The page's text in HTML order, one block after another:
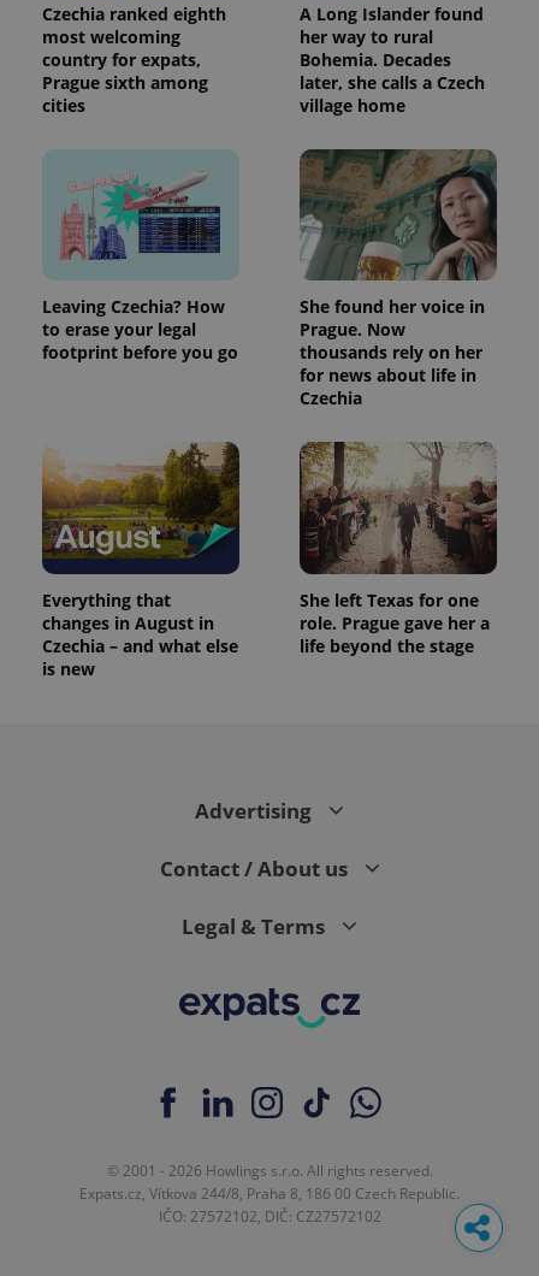
Czechia ranked eighth
most welcoming
country for expats,
Prague sixth among
cities
A Long Islander found
her way to rural
Bohemia. Decades
later, she calls a Czech
village home
Leaving Czechia? How
to erase your legal
footprint before you go
She found her voice in
Prague. Now
thousands rely on her
for news about life in
Czechia
Everything that
changes in August in
Czechia – and what else
is new
She left Texas for one
role. Prague gave her a
life beyond the stage
Advertising
Contact / About us
Legal & Terms
© 2001 - 2026 Howlings s.r.o. All rights reserved.
Expats.cz, Vítkova 244/8, Praha 8, 186 00 Czech Republic.
IČO: 27572102, DIČ: CZ27572102